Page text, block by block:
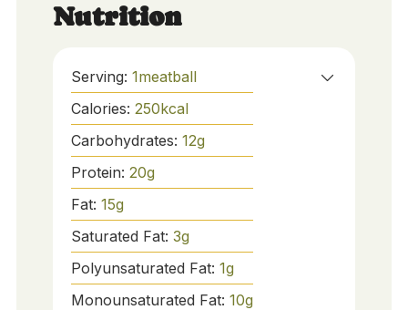
Nutrition
Serving: 1meatball
Calories: 250kcal
Carbohydrates: 12g
Protein: 20g
Fat: 15g
Saturated Fat: 3g
Polyunsaturated Fat: 1g
Monounsaturated Fat: 10g